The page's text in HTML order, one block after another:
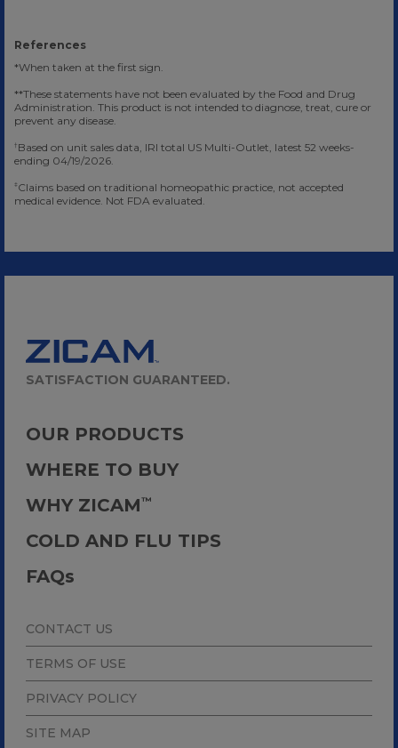
References
*When taken at the first sign.
**These statements have not been evaluated by the Food and Drug
Administration. This product is not intended to diagnose, treat, cure or
prevent any disease.
† Based on unit sales data, IRI total US Multi-Outlet, latest 52 weeks-
ending 04/19/2026.
‡ Claims based on traditional homeopathic practice, not accepted
medical evidence. Not FDA evaluated.
SATISFACTION GUARANTEED.
OUR PRODUCTS
WHERE TO BUY
WHY ZICAM™
COLD AND FLU TIPS
FAQs
CONTACT US
TERMS OF USE
PRIVACY POLICY
SITE MAP